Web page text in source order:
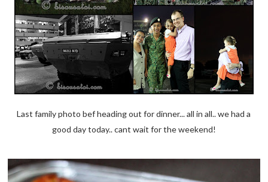
Last family photo bef heading out for dinner... all in all.. we had a
good day today.. cant wait for the weekend!